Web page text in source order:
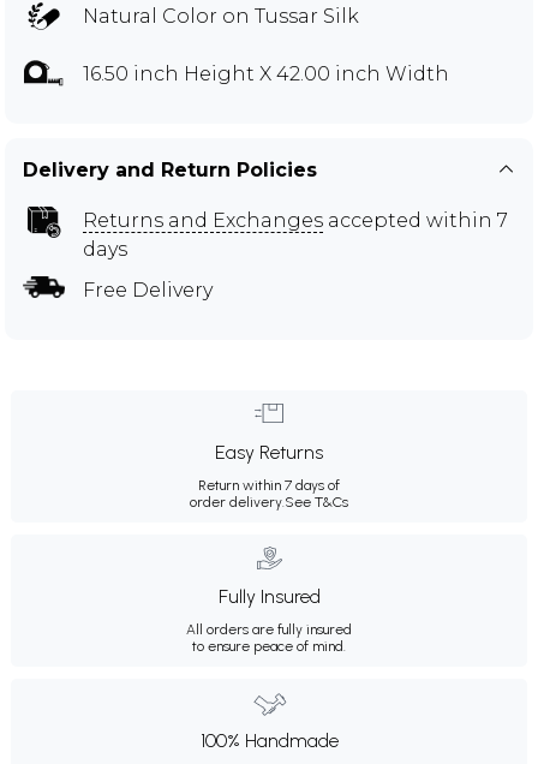
Natural Color on Tussar Silk
16.50 inch Height X 42.00 inch Width
Delivery and Return Policies
Returns and Exchanges accepted within 7
days
Free Delivery
Easy Returns
Return within 7 days of
order delivery.See T&Cs
Fully Insured
All orders are fully insured
to ensure peace of mind.
100% Handmade